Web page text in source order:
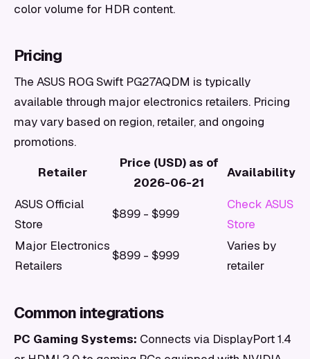
color volume for HDR content.
Pricing
The ASUS ROG Swift PG27AQDM is typically
available through major electronics retailers. Pricing
may vary based on region, retailer, and ongoing
promotions.
Retailer
Price (USD) as of
2026-06-21
Availability
ASUS Official
Store
$899 - $999
Check ASUS
Store
Major Electronics
Retailers
$899 - $999
Varies by
retailer
Common integrations
PC Gaming Systems: Connects via DisplayPort 1.4